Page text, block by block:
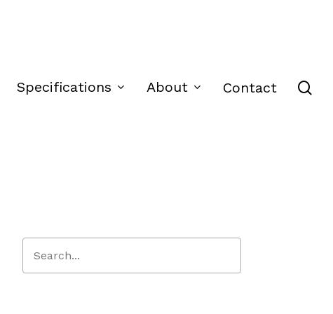
Specifications About Contact
Close